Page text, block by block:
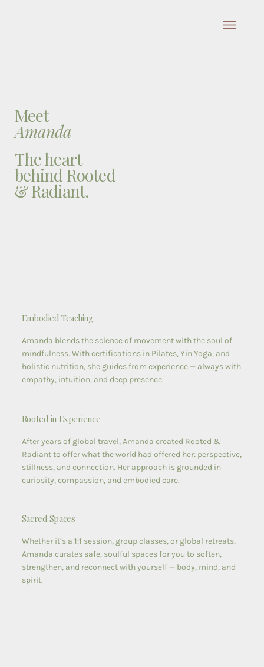
Meet
Amanda
The heart
behind Rooted
& Radiant.
Embodied Teaching
Amanda blends the science of movement with the soul of
mindfulness. With certifications in Pilates, Yin Yoga, and
holistic nutrition, she guides from experience — always with
empathy, intuition, and deep presence.
Rooted in Experience
After years of global travel, Amanda created Rooted &
Radiant to offer what the world had offered her: perspective,
stillness, and connection. Her approach is grounded in
curiosity, compassion, and embodied care.
Sacred Spaces
Whether it’s a 1:1 session, group classes, or global retreats,
Amanda curates safe, soulful spaces for you to soften,
strengthen, and reconnect with yourself — body, mind, and
spirit.